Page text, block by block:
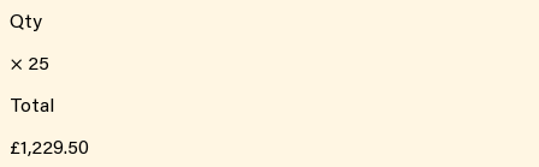
Qty
× 25
Total
£1,229.50